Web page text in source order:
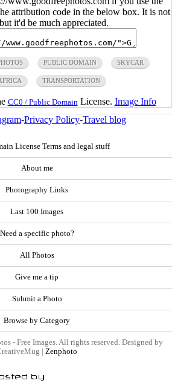
attribution code in the below box. It is not
it'd be much appreciated.
PUBLIC DOMAIN SKYCAR
TRANSPORTATION
CC0 / Public Domain License. Image Info
-Privacy Policy-Travel blog
License Terms and legal stuff
About me
Photography Links
Last 100 Images
Need a specific photo?
All Photos
Give me a tip
Submit a Photo
Browse by Category
- Free Images. All rights reserved. Designed by
| Zenphoto